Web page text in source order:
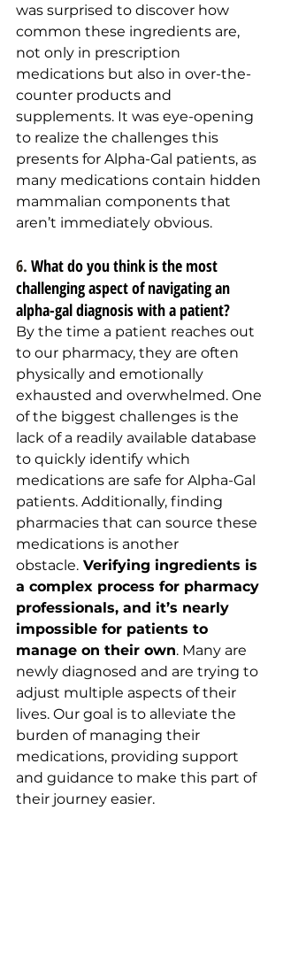
was surprised to discover how
common these ingredients are,
not only in prescription
medications but also in over-the-
counter products and
supplements. It was eye-opening
to realize the challenges this
presents for Alpha-Gal patients, as
many medications contain hidden
mammalian components that
aren’t immediately obvious.
6. What do you think is the most
challenging aspect of navigating an
alpha-gal diagnosis with a patient?
By the time a patient reaches out
to our pharmacy, they are often
physically and emotionally
exhausted and overwhelmed. One
of the biggest challenges is the
lack of a readily available database
to quickly identify which
medications are safe for Alpha-Gal
patients. Additionally, finding
pharmacies that can source these
medications is another
obstacle. Verifying ingredients is
a complex process for pharmacy
professionals, and it’s nearly
impossible for patients to
manage on their own. Many are
newly diagnosed and are trying to
adjust multiple aspects of their
lives. Our goal is to alleviate the
burden of managing their
medications, providing support
and guidance to make this part of
their journey easier.